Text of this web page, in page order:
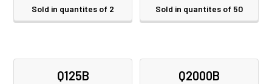
Sold in quantites of 2 Sold in quantites of 50
Q125B Q2000B